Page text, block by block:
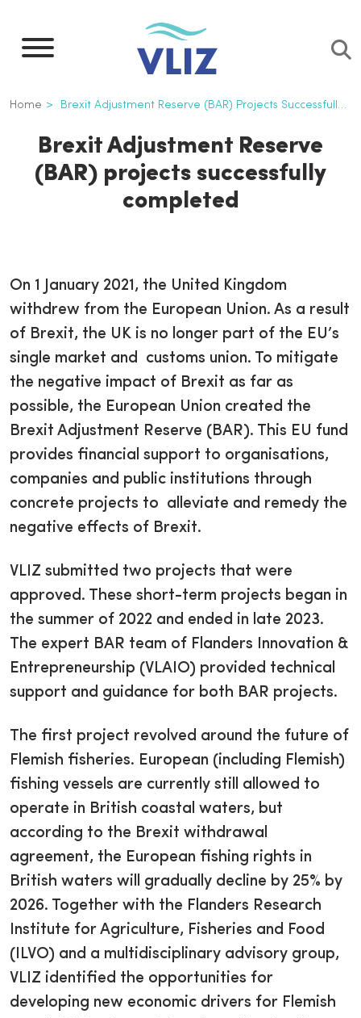
main
Breadcrumb
Home Brexit Adjustment Reserve (BAR) Projects Successfully Completed
Brexit Adjustment Reserve
(BAR) projects successfully
completed
On 1 January 2021, the United Kingdom
withdrew from the European Union. As a result
of Brexit, the UK is no longer part of the EU’s
single market and customs union. To mitigate
the negative impact of Brexit as far as
possible, the European Union created the
Brexit Adjustment Reserve (BAR). This EU fund
provides financial support to organisations,
companies and public institutions through
concrete projects to alleviate and remedy the
negative effects of Brexit.
VLIZ submitted two projects that were
approved. These short-term projects began in
the summer of 2022 and ended in late 2023.
The expert BAR team of Flanders Innovation &
Entrepreneurship (VLAIO) provided technical
support and guidance for both BAR projects.
The first project revolved around the future of
Flemish fisheries. European (including Flemish)
fishing vessels are currently still allowed to
operate in British coastal waters, but
according to the Brexit withdrawal
agreement, the European fishing rights in
British waters will gradually decline by 25% by
2026. Together with the Flanders Research
Institute for Agriculture, Fisheries and Food
(ILVO) and a multidisciplinary advisory group,
VLIZ identified the opportunities for
developing new economic drivers for Flemish